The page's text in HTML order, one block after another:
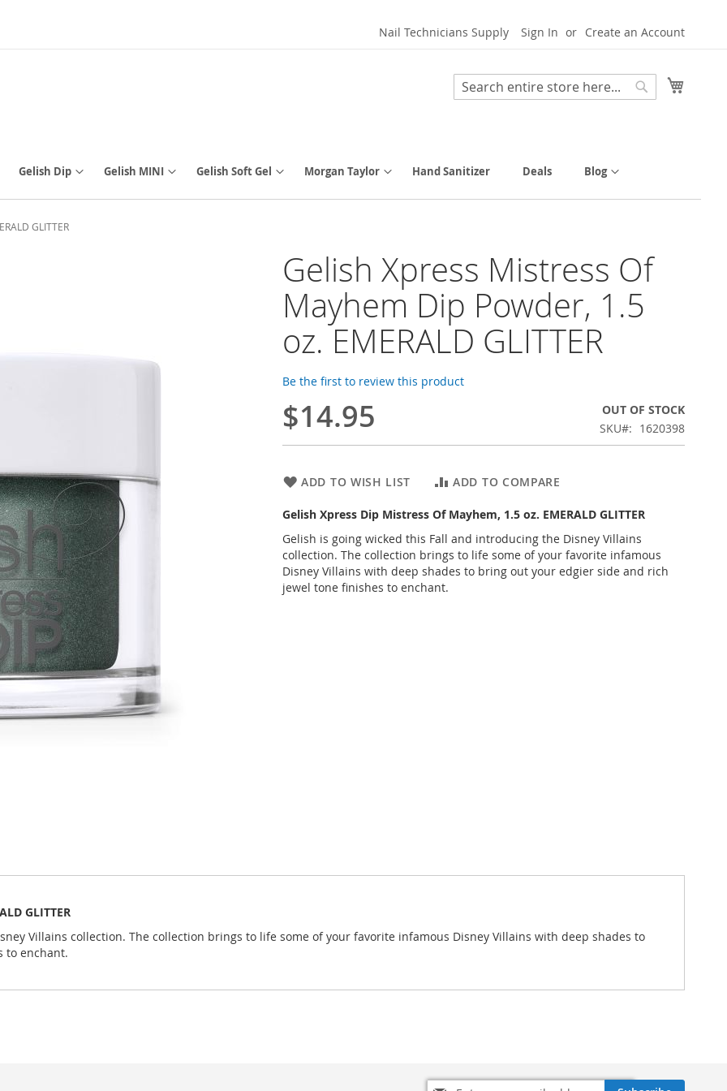
Nail Technicians Supply Sign In Create an Account
Search
Gelish Dip Gelish MINI Gelish Soft Gel Morgan Taylor Hand Sanitizer Deals Blog
GLITTER
Gelish Xpress Mistress Of
Mayhem Dip Powder, 1.5
oz. EMERALD GLITTER
Be the first to review this product
$14.95
OUT OF STOCK
SKU
1620398
ADD TO WISH LIST ADD TO COMPARE
Gelish Xpress Dip Mistress Of Mayhem, 1.5 oz. EMERALD GLITTER
Gelish is going wicked this Fall and introducing the Disney Villains
collection. The collection brings to life some of your favorite infamous
Disney Villains with deep shades to bring out your edgier side and rich
jewel tone finishes to enchant.
GLITTER
Villains collection. The collection brings to life some of your favorite infamous Disney Villains with deep shades to
to enchant.
Sign